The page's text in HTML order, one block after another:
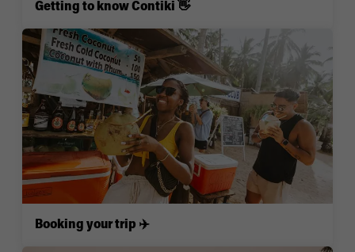
Getting to know Contiki 👋
Booking your trip ✈️